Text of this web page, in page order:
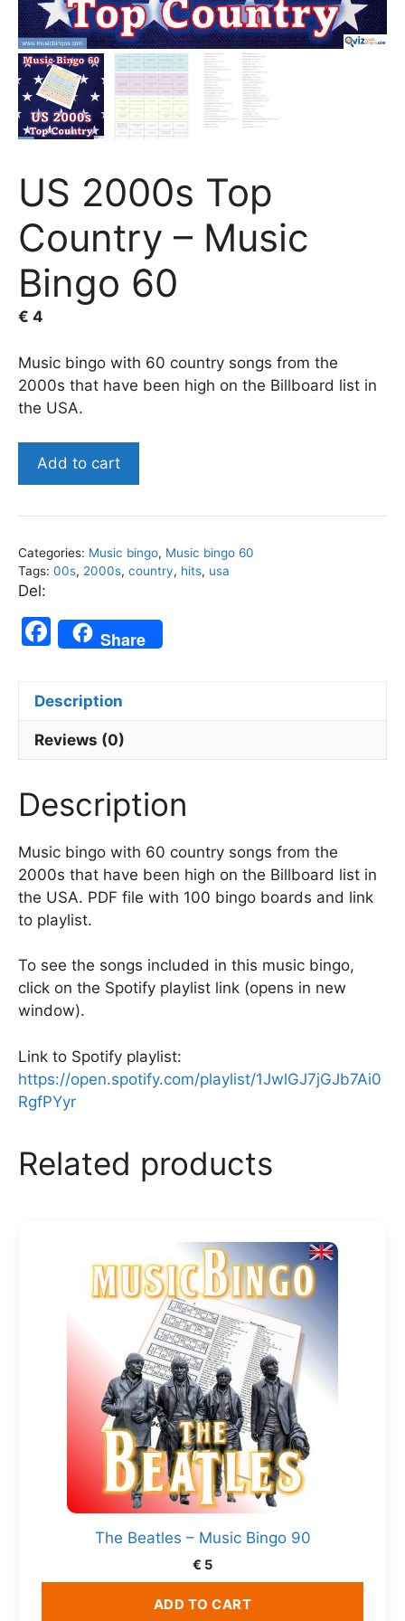
US 2000s Top
Country – Music
Bingo 60
€ 4
Music bingo with 60 country songs from the
2000s that have been high on the Billboard list in
the USA.
2000s
Country
Music
Bingo
quantity
Add to cart
Categories: Music bingo, Music bingo 60
Tags: 00s, 2000s, country, hits, usa
Del:
F
a
c
e
b
o
Share
Description
Reviews (0)
Description
Music bingo with 60 country songs from the
2000s that have been high on the Billboard list in
the USA. PDF file with 100 bingo boards and link
to playlist.
To see the songs included in this music bingo,
click on the Spotify playlist link (opens in new
window).
Link to Spotify playlist:
https://open.spotify.com/playlist/1JwlGJ7jGJb7Ai0
RgfPYyr
Related products
The Beatles – Music Bingo 90
€ 5
ADD TO CART